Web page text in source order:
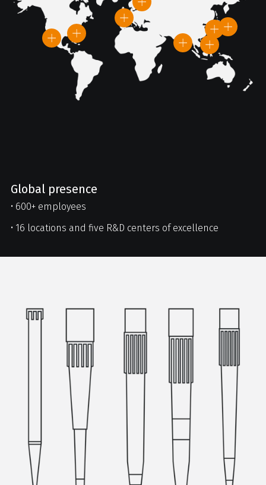
Global presence
• 600+ employees
• 16 locations and five R&D centers of excellence